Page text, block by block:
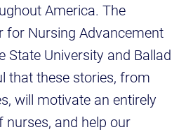
America. The
for Nursing Advancement
State University and Ballad
that these stories, from
will motivate an entirely
nurses, and help our